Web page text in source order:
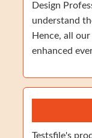
Design
understand
Hence, all
enhanced
Testsfile's